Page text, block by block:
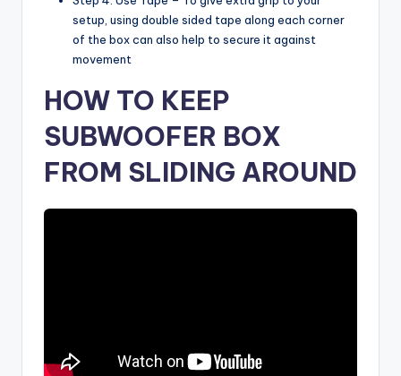
setup, using double sided tape along each corner
of the box can also help to secure it against
movement
HOW TO KEEP
SUBWOOFER BOX
FROM SLIDING AROUND